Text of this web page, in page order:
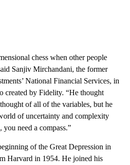
chess when other people
Sanjiv Mirchandani, the former
National Financial Services, in
created by Fidelity. “He thought
of all of the variables, but he
of uncertainty and complexity
you need a compass.”
of the Great Depression in
Harvard in 1954. He joined his